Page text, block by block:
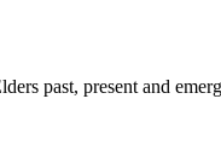
past, present and